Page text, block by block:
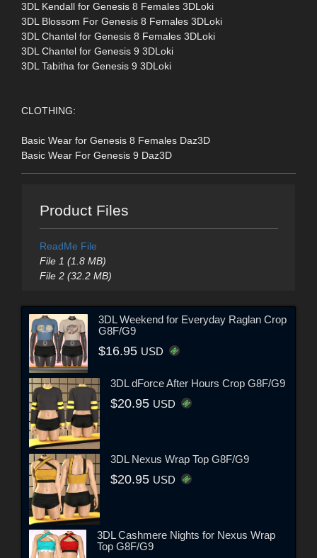
3DL Kendall for Genesis 8 Females 3DLoki
3DL Blossom For Genesis 8 Females 3DLoki
3DL Chantel for Genesis 8 Females 3DLoki
3DL Chantel for Genesis 9 3DLoki
3DL Tabitha for Genesis 9 3DLoki
CLOTHING:
Basic Wear for Genesis 8 Females Daz3D
Basic Wear For Genesis 9 Daz3D
Product Files
ReadMe File
File 1 (1.8 MB)
File 2 (32.2 MB)
3DL Weekend for Everyday Raglan Crop
G8F/G9
$16.95 USD
3DL dForce After Hours Crop G8F/G9
$20.95 USD
3DL Nexus Wrap Top G8F/G9
$20.95 USD
3DL Cashmere Nights for Nexus Wrap
Top G8F/G9